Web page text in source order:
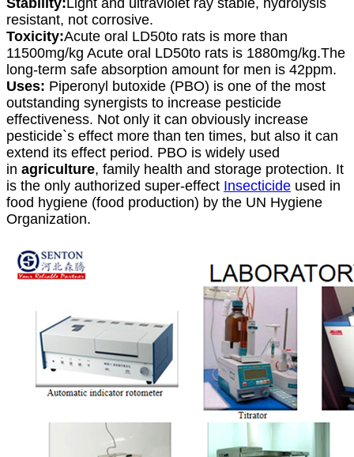
resistant, not corrosive.
Toxicity:Acute oral LD50to rats is more than
11500mg/kg Acute oral LD50to rats is 1880mg/kg.The
long-term safe absorption amount for men is 42ppm.
Uses: Piperonyl butoxide (PBO) is one of the most
outstanding synergists to increase pesticide
effectiveness. Not only it can obviously increase
pesticide`s effect more than ten times, but also it can
extend its effect period. PBO is widely used
in agriculture, family health and storage protection. It
is the only authorized super-effect Insecticide used in
food hygiene (food production) by the UN Hygiene
Organization.